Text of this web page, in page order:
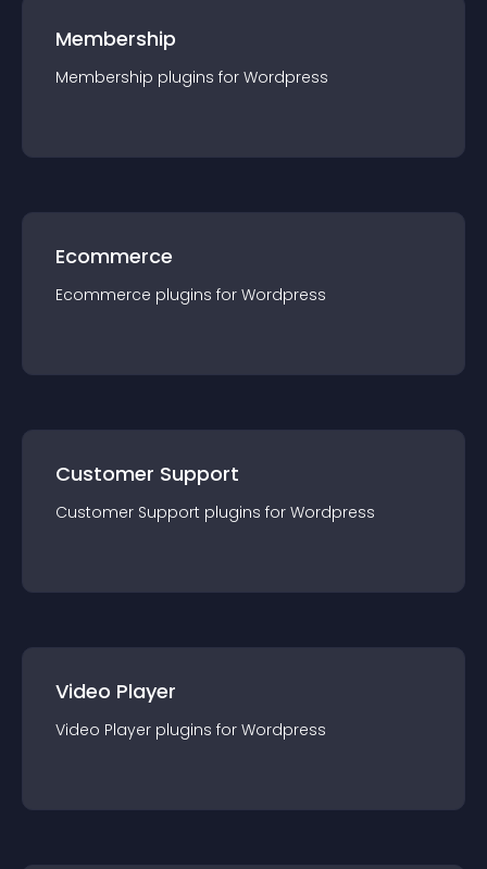
Membership
Membership plugins for Wordpress
Ecommerce
Ecommerce plugins for Wordpress
Customer Support
Customer Support plugins for Wordpress
Video Player
Video Player plugins for Wordpress